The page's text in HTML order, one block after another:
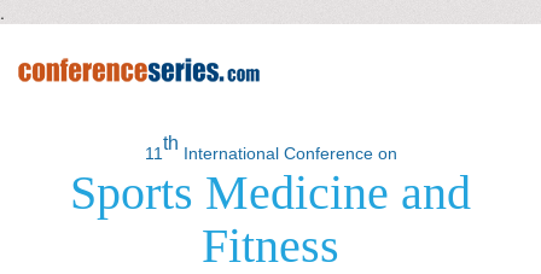
.
11
th
International Conference on
Sports Medicine and
Fitness